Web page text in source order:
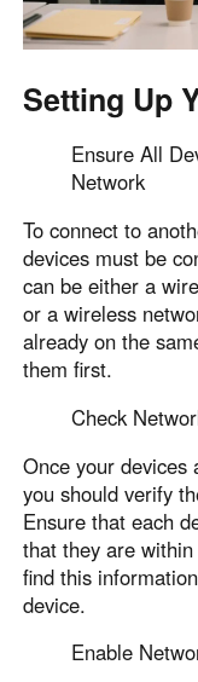
Setting Up
Ensure All
Network
To connect to
devices must be
can be either a
or a wireless
already on the
them first.
Check
Once your devices
you should verify
Ensure that each
that they are
find this
device.
Enable